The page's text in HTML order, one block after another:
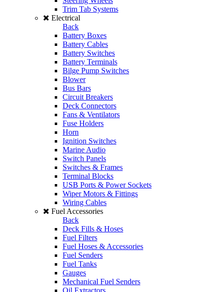
Trim Tab Systems
Electrical
Back
Battery Boxes
Battery Cables
Battery Switches
Battery Terminals
Bilge Pump Switches
Blower
Bus Bars
Circuit Breakers
Deck Connectors
Fans & Ventilators
Fuse Holders
Horn
Ignition Switches
Marine Audio
Switch Panels
Switches & Frames
Terminal Blocks
USB Ports & Power Sockets
Wiper Motors & Fittings
Wiring Cables
Fuel Accessories
Back
Deck Fills & Hoses
Fuel Filters
Fuel Hoses & Accessories
Fuel Senders
Fuel Tanks
Gauges
Mechanical Fuel Senders
Oil Extractors